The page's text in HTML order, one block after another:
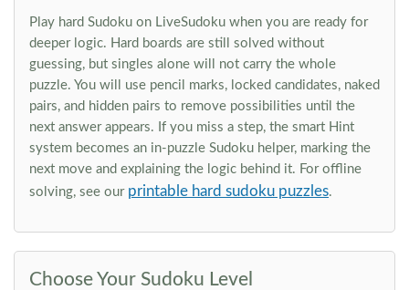
Play hard Sudoku on LiveSudoku when you are ready for
deeper logic. Hard boards are still solved without
guessing, but singles alone will not carry the whole
puzzle. You will use pencil marks, locked candidates, naked
pairs, and hidden pairs to remove possibilities until the
next answer appears. If you miss a step, the smart Hint
system becomes an in-puzzle Sudoku helper, marking the
next move and explaining the logic behind it. For offline
solving, see our printable hard sudoku puzzles.
Choose Your Sudoku Level